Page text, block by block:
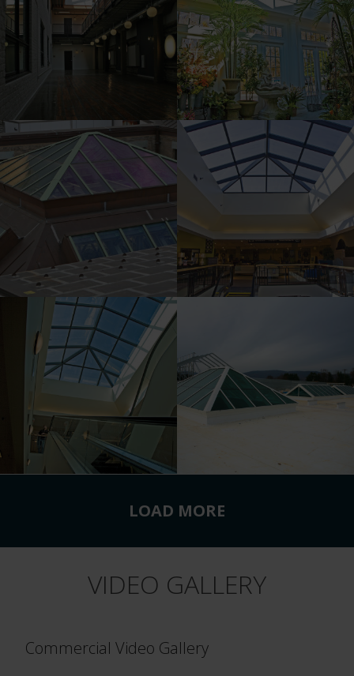
LOAD MORE
VIDEO GALLERY
Commercial Video Gallery